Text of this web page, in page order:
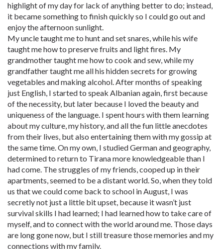
highlight of my day for lack of anything better to do; instead,
it became something to finish quickly so I could go out and
enjoy the afternoon sunlight.
My uncle taught me to hunt and set snares, while his wife
taught me how to preserve fruits and light fires. My
grandmother taught me how to cook and sew, while my
grandfather taught me all his hidden secrets for growing
vegetables and making alcohol. After months of speaking
just English, I started to speak Albanian again, first because
of the necessity, but later because I loved the beauty and
uniqueness of the language. I spent hours with them learning
about my culture, my history, and all the fun little anecdotes
from their lives, but also entertaining them with my gossip at
the same time. On my own, I studied German and geography,
determined to return to Tirana more knowledgeable than I
had come. The struggles of my friends, cooped up in their
apartments, seemed to be a distant world. So, when they told
us that we could come back to school in August, I was
secretly not just a little bit upset, because it wasn’t just
survival skills I had learned; I had learned how to take care of
myself, and to connect with the world around me. Those days
are long gone now, but I still treasure those memories and my
connections with my family.